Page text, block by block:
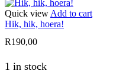
Quick view Add to cart
Hik, hik, hoera!
R190,00
1 in stock